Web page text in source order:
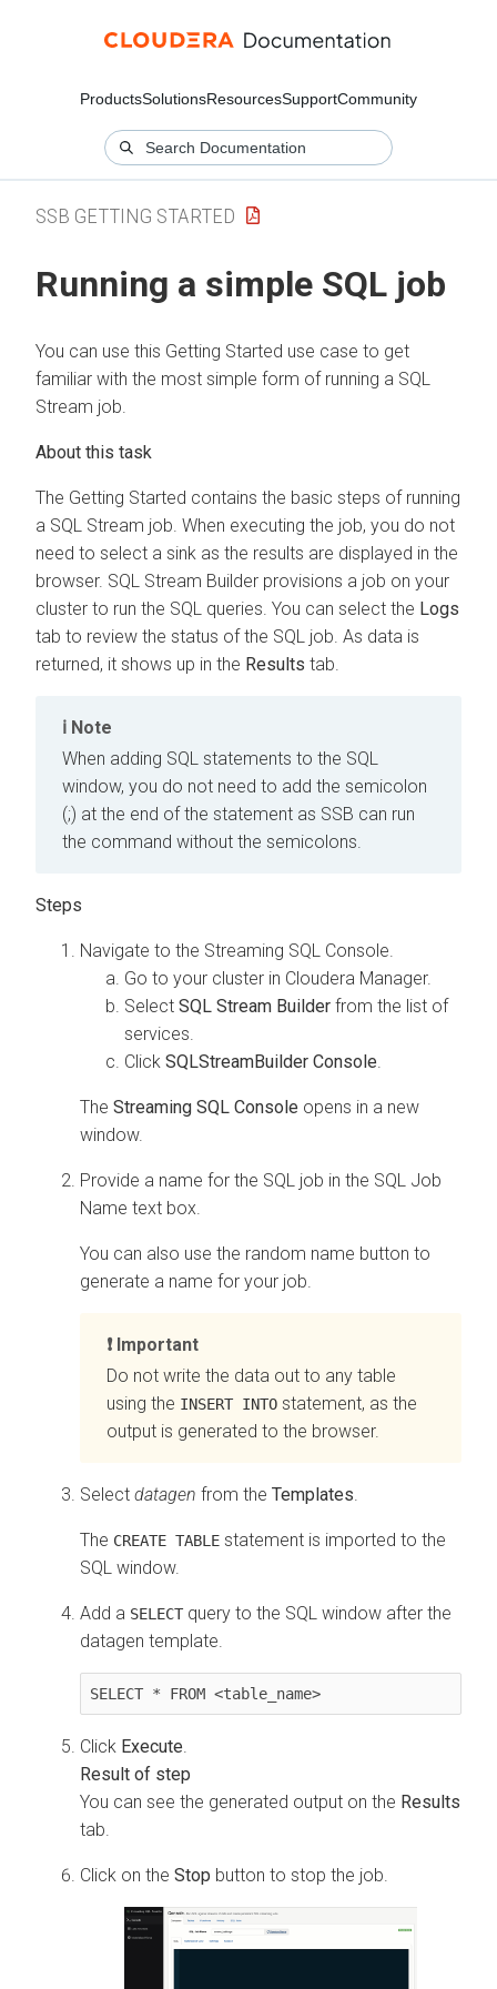
ProductsSolutionsResourcesSupportCommunity
SSB GETTING STARTED
Running a simple SQL job
You can use this Getting Started use case to get
familiar with the most simple form of running a SQL
Stream job.
The Getting Started contains the basic steps of running
a SQL Stream job. When executing the job, you do not
need to select a sink as the results are displayed in the
browser. SQL Stream Builder provisions a job on your
cluster to run the SQL queries. You can select the Logs
tab to review the status of the SQL job. As data is
returned, it shows up in the Results tab.
Note
When adding SQL statements to the SQL
window, you do not need to add the semicolon
(;) at the end of the statement as SSB can run
the command without the semicolons.
Navigate to the Streaming SQL Console.
Go to your cluster in Cloudera Manager.
Select SQL Stream Builder from the list of
services.
Click SQLStreamBuilder Console.
The Streaming SQL Console opens in a new
window.
Provide a name for the SQL job in the SQL Job
Name text box.
You can also use the random name button to
generate a name for your job.
Important
Do not write the data out to any table
using the INSERT INTO statement, as the
output is generated to the browser.
Select datagen from the Templates.
The CREATE TABLE statement is imported to the
SQL window.
Add a SELECT query to the SQL window after the
datagen template.
SELECT * FROM <table_name>
Click Execute.
You can see the generated output on the Results
tab.
Click on the Stop button to stop the job.